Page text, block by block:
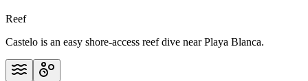
Reef
Castelo is an easy shore-access reef dive near Playa Blanca.